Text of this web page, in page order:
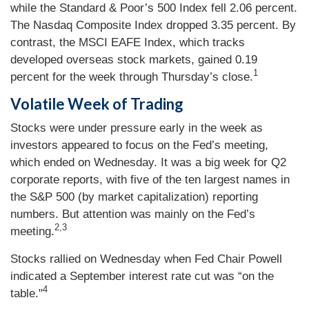
while the Standard & Poor’s 500 Index fell 2.06 percent.
The Nasdaq Composite Index dropped 3.35 percent. By
contrast, the MSCI EAFE Index, which tracks
developed overseas stock markets, gained 0.19
percent for the week through Thursday’s close.1
Volatile Week of Trading
Stocks were under pressure early in the week as
investors appeared to focus on the Fed’s meeting,
which ended on Wednesday. It was a big week for Q2
corporate reports, with five of the ten largest names in
the S&P 500 (by market capitalization) reporting
numbers. But attention was mainly on the Fed’s
meeting.2,3
Stocks rallied on Wednesday when Fed Chair Powell
indicated a September interest rate cut was “on the
table."4